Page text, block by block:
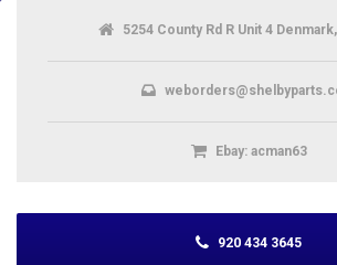
5254 County Rd R Unit 4
Ebay: acman63
920 434 3645